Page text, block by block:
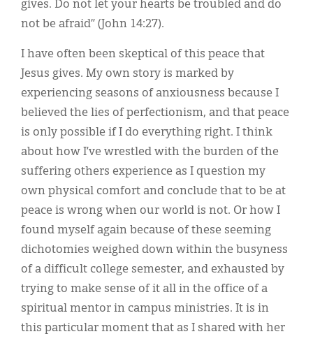
gives. Do not let your hearts be troubled and do
not be afraid” (John 14:27).
I have often been skeptical of this peace that
Jesus gives. My own story is marked by
experiencing seasons of anxiousness because I
believed the lies of perfectionism, and that peace
is only possible if I do everything right. I think
about how I’ve wrestled with the burden of the
suffering others experience as I question my
own physical comfort and conclude that to be at
peace is wrong when our world is not. Or how I
found myself again because of these seeming
dichotomies weighed down within the busyness
of a difficult college semester, and exhausted by
trying to make sense of it all in the office of a
spiritual mentor in campus ministries. It is in
this particular moment that as I shared with her